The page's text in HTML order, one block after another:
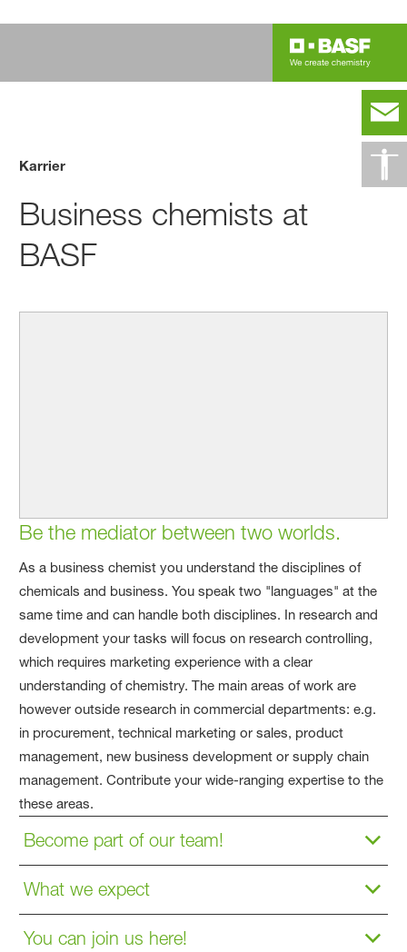
Karrier
Business chemists at
BASF
Be the mediator between two worlds.
As a business chemist you understand the disciplines of
chemicals and business. You speak two "languages" at the
same time and can handle both disciplines. In research and
development your tasks will focus on research controlling,
which requires marketing experience with a clear
understanding of chemistry. The main areas of work are
however outside research in commercial departments: e.g.
in procurement, technical marketing or sales, product
management, new business development or supply chain
management. Contribute your wide-ranging expertise to the
these areas.
Become part of our team!
What we expect
You can join us here!